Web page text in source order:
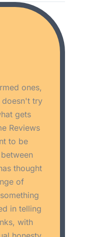
ones,
doesn't try
gets
Reviews
to be
thought
of
in telling
with